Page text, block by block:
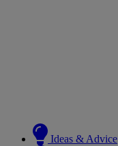
Ideas & Advice